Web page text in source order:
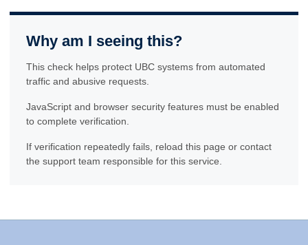
Why am I seeing this?
This check helps protect UBC systems from automated
traffic and abusive requests.
JavaScript and browser security features must be enabled
to complete verification.
If verification repeatedly fails, reload this page or contact
the support team responsible for this service.